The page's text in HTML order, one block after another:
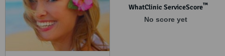
WhatClinic ServiceScore™
No score yet